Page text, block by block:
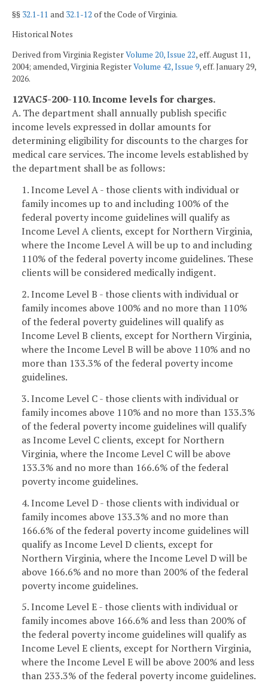
§§ 32.1-11 and 32.1-12 of the Code of Virginia.
Historical Notes
Derived from Virginia RegisterVolume 20, Issue 22, eff. August 11,
2004; amended, Virginia RegisterVolume 42, Issue 9, eff. January 29,
2026.
12VAC5-200-110. Income levels for charges.
A. The department shall annually publish specific
income levels expressed in dollar amounts for
determining eligibility for discounts to the charges for
medical care services. The income levels established by
the department shall be as follows:
1. Income Level A - those clients with individual or
family incomes up to and including 100% of the
federal poverty income guidelines will qualify as
Income Level A clients, except for Northern Virginia,
where the Income Level A will be up to and including
110% of the federal poverty income guidelines. These
clients will be considered medically indigent.
2. Income Level B - those clients with individual or
family incomes above 100% and no more than 110%
of the federal poverty guidelines will qualify as
Income Level B clients, except for Northern Virginia,
where the Income Level B will be above 110% and no
more than 133.3% of the federal poverty income
guidelines.
3. Income Level C - those clients with individual or
family incomes above 110% and no more than 133.3%
of the federal poverty income guidelines will qualify
as Income Level C clients, except for Northern
Virginia, where the Income Level C will be above
133.3% and no more than 166.6% of the federal
poverty income guidelines.
4. Income Level D - those clients with individual or
family incomes above 133.3% and no more than
166.6% of the federal poverty income guidelines will
qualify as Income Level D clients, except for
Northern Virginia, where the Income Level D will be
above 166.6% and no more than 200% of the federal
poverty income guidelines.
5. Income Level E - those clients with individual or
family incomes above 166.6% and less than 200% of
the federal poverty income guidelines will qualify as
Income Level E clients, except for Northern Virginia,
where the Income Level E will be above 200% and less
than 233.3% of the federal poverty income guidelines.